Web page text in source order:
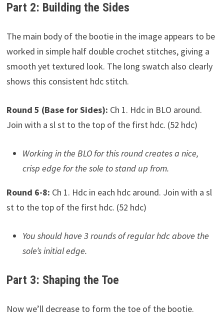
Part 2: Building the Sides
The main body of the bootie in the image appears to be
worked in simple half double crochet stitches, giving a
smooth yet textured look. The long swatch also clearly
shows this consistent hdc stitch.
Round 5 (Base for Sides): Ch 1. Hdc in BLO around.
Join with a sl st to the top of the first hdc. (52 hdc)
Working in the BLO for this round creates a nice,
crisp edge for the sole to stand up from.
Round 6-8: Ch 1. Hdc in each hdc around. Join with a sl
st to the top of the first hdc. (52 hdc)
You should have 3 rounds of regular hdc above the
sole’s initial edge.
Part 3: Shaping the Toe
Now we’ll decrease to form the toe of the bootie.